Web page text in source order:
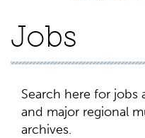
Jobs
Search here for jobs
and major regional
archives.